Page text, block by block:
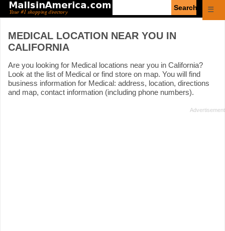
☰
MEDICAL LOCATION NEAR YOU IN
CALIFORNIA
Are you looking for Medical locations near you in California?
Look at the list of Medical or find store on map. You will find
business information for Medical: address, location, directions
and map, contact information (including phone numbers).